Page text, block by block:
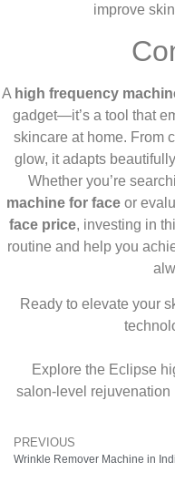
improve
A high frequency
gadget—it’s a tool that
skincare at home. From
glow, it adapts
Whether you’re
machine for faceor
face price, investing in
routine and help you
Ready to elevate your
Explore the Eclipse
salon‑level rejuvenation
PREVIOUS